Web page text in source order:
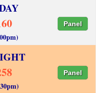
Panel
Panel